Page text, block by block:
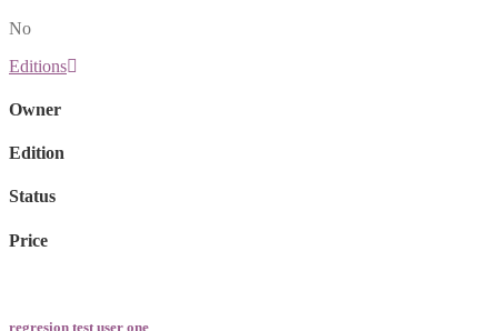
No
Editions
Owner
Edition
Status
Price
regresion test user one